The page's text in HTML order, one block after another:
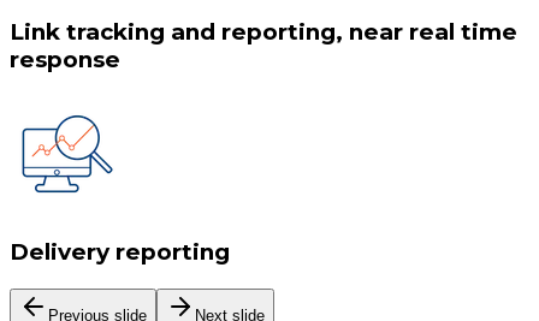
Link tracking and reporting, near real time
response
Delivery reporting
Previous slide Next slide